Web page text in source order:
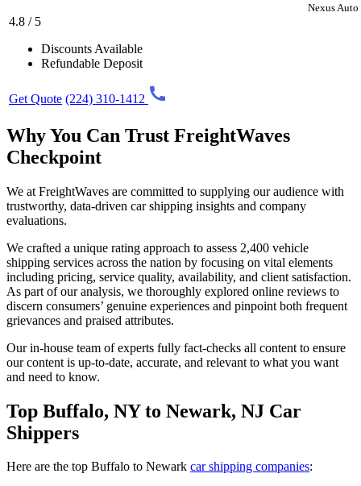
Nexus Auto
4.8 / 5
Discounts Available
Refundable Deposit
Get Quote (224) 310-1412
Why You Can Trust FreightWaves
Checkpoint
We at FreightWaves are committed to supplying our audience with
trustworthy, data-driven car shipping insights and company
evaluations.
We crafted a unique rating approach to assess 2,400 vehicle
shipping services across the nation by focusing on vital elements
including pricing, service quality, availability, and client satisfaction.
As part of our analysis, we thoroughly explored online reviews to
discern consumers’ genuine experiences and pinpoint both frequent
grievances and praised attributes.
Our in-house team of experts fully fact-checks all content to ensure
our content is up-to-date, accurate, and relevant to what you want
and need to know.
Top Buffalo, NY to Newark, NJ Car
Shippers
Here are the top Buffalo to Newark car shipping companies: